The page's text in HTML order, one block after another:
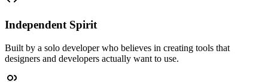
Independent Spirit
Built by a solo developer who believes in creating tools that
designers and developers actually want to use.